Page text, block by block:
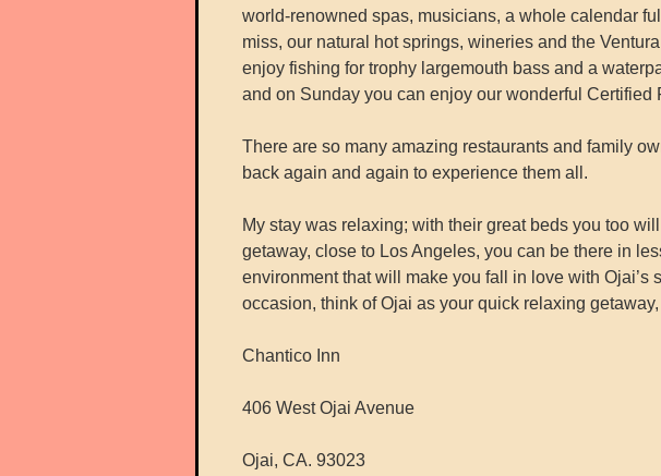
world-renowned spas, musicians, a whole calendar
miss, our natural hot springs, wineries and the
enjoy fishing for trophy largemouth bass and a
and on Sunday you can enjoy our wonderful Certified
There are so many amazing restaurants and family
back again and again to experience them all.
My stay was relaxing; with their great beds you too
getaway, close to Los Angeles, you can be there in
environment that will make you fall in love with Ojai’s
occasion, think of Ojai as your quick relaxing
Chantico Inn
406 West Ojai Avenue
Ojai, CA. 93023